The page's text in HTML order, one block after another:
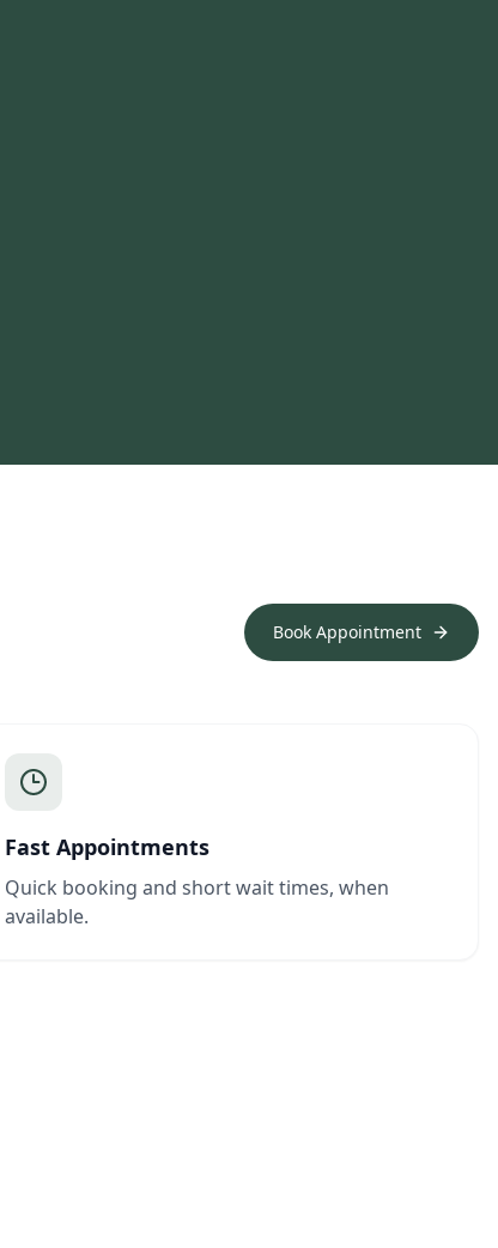
Book Appointment
Fast Appointments
Quick booking and short wait times, when
available.